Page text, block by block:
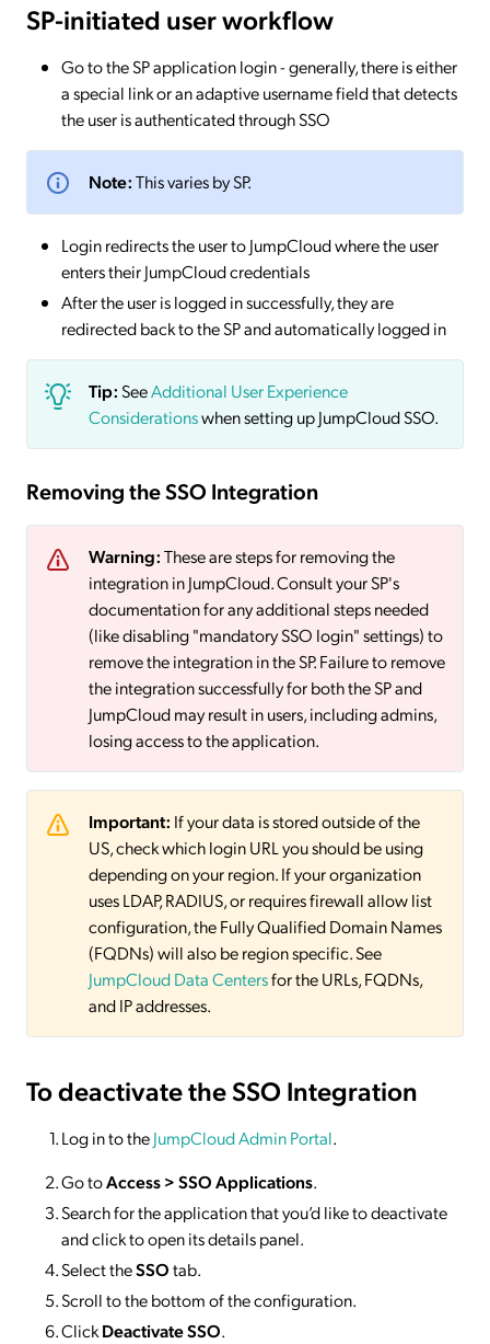
SP-initiated user workflow
Go to the SP application login - generally, there is either
a special link or an adaptive username field that detects
the user is authenticated through SSO
Note:This varies by SP.
Login redirects the user to JumpCloud where the user
enters their JumpCloud credentials
After the user is logged in successfully, they are
redirected back to the SP and automatically logged in
Tip:SeeAdditional User Experience
Considerationswhen setting up JumpCloud SSO.
Removing the SSO Integration
Warning:These are steps for removing the
integration in JumpCloud. Consult your SP's
documentation for any additional steps needed
(like disabling "mandatory SSO login" settings) to
remove the integration in the SP. Failure to remove
the integration successfully for both the SP and
JumpCloud may result in users, including admins,
losing access to the application.
Important: If your data is stored outside of the
US, check which login URL you should be using
depending on your region. If your organization
uses LDAP, RADIUS, or requires firewall allow list
configuration, the Fully Qualified Domain Names
(FQDNs) will also be region specific. See
JumpCloud Data Centersfor the URLs, FQDNs,
and IP addresses.
To deactivatethe SSO Integration
Log in to theJumpCloud Admin Portal.
Go toAccess >SSOApplications.
Search for the application that you’d like to deactivate
and click to open its details panel.
Select theSSOtab.
Scroll to the bottom of the configuration.
ClickDeactivate SSO.